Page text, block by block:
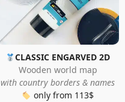
CLASSIC ENGARVED 2D
Wooden world map
with country borders & names
only from 113$